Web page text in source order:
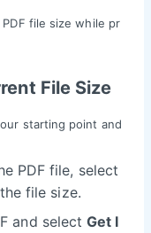
file size while pr
File Size
starting point and
PDF file, select
file size.
and selectGet I